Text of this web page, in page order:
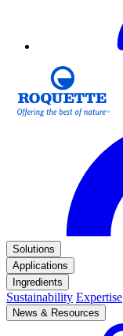
Solutions
Applications
Ingredients
Sustainability Expertise
News & Resources